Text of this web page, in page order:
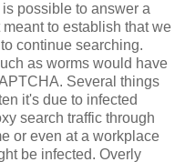
possible to answer a
to establish that we
continue searching.
as worms would have
Several things
it's due to infected
search traffic through
or even at a workplace
be infected. Overly